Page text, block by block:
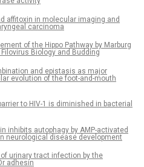
affitoxin in molecular imaging and
carcinoma
of the Hippo Pathway by Marburg
Biology and Budding
and epistasis as major
evolution of the foot-and-mouth
to HIV-1 is diminished in bacterial
inhibits autophagy by AMP-activated
neurological disease development
urinary tract infection by the
adhesin